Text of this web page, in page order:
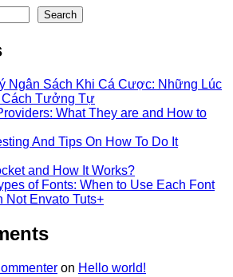
Search
Ngân Sách Khi Cá Cược: Những Lúc
Tưởng Tự
What They are and How to
And Tips On How To Do It
and How It Works?
of Fonts: When to Use Each Font
Not Envato Tuts+
on Hello world!